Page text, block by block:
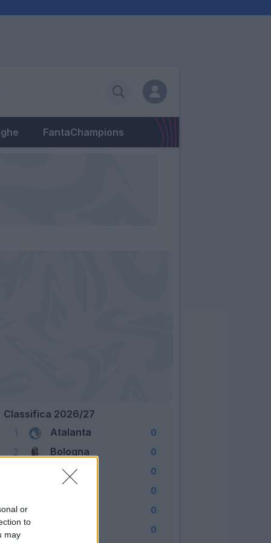
or
to
may
FantaChampions
Classifica 2026/27
1
Atalanta 0
2 Bologna 0
Cagliari 0
0
5 0
0